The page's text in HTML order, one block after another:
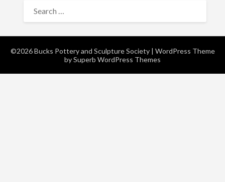
FOR:
©2026 Bucks Pottery and Sculpture Society | WordPress Theme
bySuperb WordPress Themes